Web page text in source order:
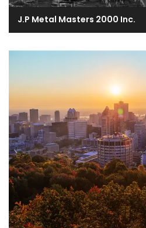
J.P Metal Masters 2000 Inc.